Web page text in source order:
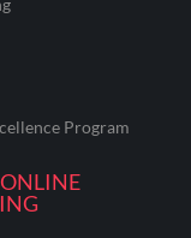
Program